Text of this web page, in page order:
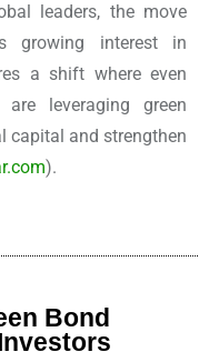
leaders, the move
growing interest in
a shift where even
are leveraging green
capital and strengthen
).
Bond